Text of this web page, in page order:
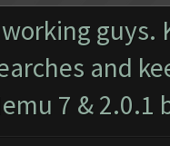
guys.
and
7 & 2.0.1